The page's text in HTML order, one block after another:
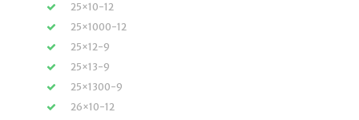
25×10-12
25×1000-12
25×12-9
25×13-9
25×1300-9
26×10-12